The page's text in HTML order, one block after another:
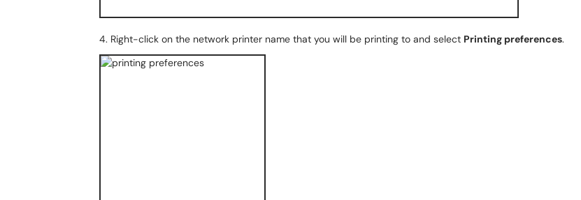
4. Right-click on the network printer name that you will be printing to and select Printing preferences.